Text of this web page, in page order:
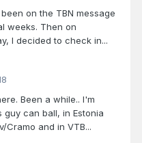
on the TBN message
weeks. Then on
I decided to check in...
Been a while.. I'm
guy can ball, in Estonia
Cramo and in VTB...